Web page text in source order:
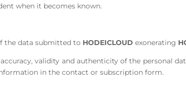
when it becomes known.
the data submitted to HODEICLOUD exonerating
validity and authenticity of the personal
in the contact or subscription form.